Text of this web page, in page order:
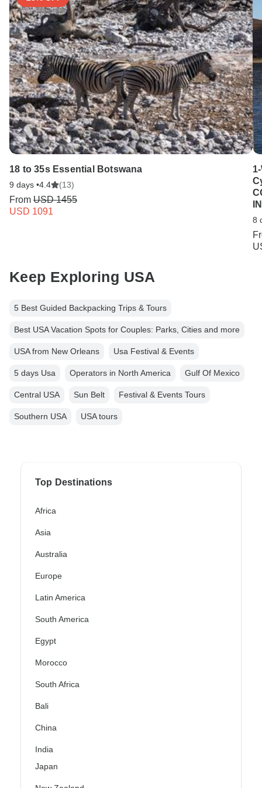
18 to 35s Essential Botswana
9 days •4.4 (13)
From USD 1455
USD 1091
8
Keep Exploring USA
5 Best Guided Backpacking Trips & Tours
Best USA Vacation Spots for Couples: Parks, Cities and more
USA from New Orleans Usa Festival & Events
5 days Usa Operators in North America Gulf Of Mexico
Central USA Sun Belt Festival & Events Tours
Southern USA USA tours
Top Destinations
Africa
Asia
Australia
Europe
Latin America
South America
Egypt
Morocco
South Africa
Bali
China
India
Japan